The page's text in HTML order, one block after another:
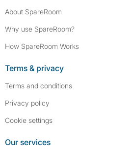
About SpareRoom
Why use SpareRoom?
How SpareRoom Works
Terms & privacy
Terms and conditions
Privacy policy
Cookie settings
Our services